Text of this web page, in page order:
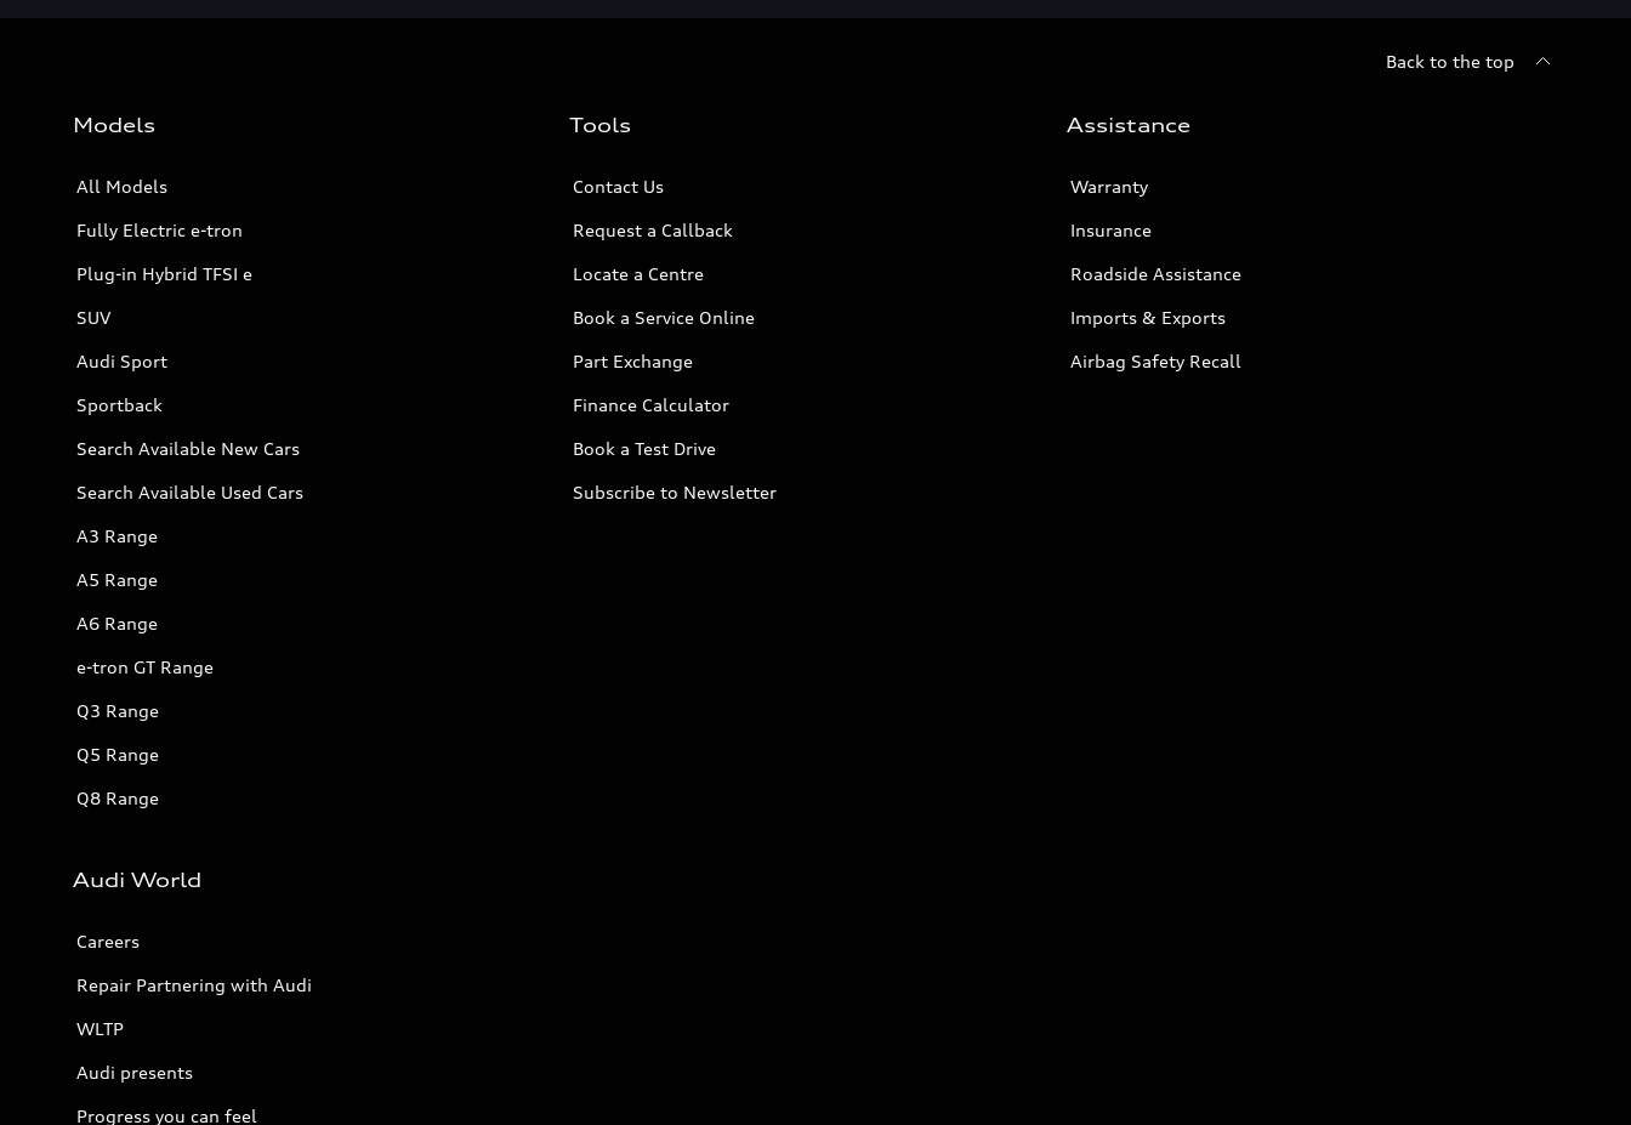
Back to the top
Models
All Models
Fully Electric e-tron
Plug-in Hybrid TFSI e
SUV
Audi Sport
Sportback
Search Available New Cars
Search Available Used Cars
A3 Range
A5 Range
A6 Range
e-tron GT Range
Q3 Range
Q5 Range
Q8 Range
Tools
Contact Us
Request a Callback
Locate a Centre
Book a Service Online
Part Exchange
Finance Calculator
Book a Test Drive
Subscribe to Newsletter
Assistance
Warranty
Insurance
Roadside Assistance
Imports & Exports
Airbag Safety Recall
Audi World
Careers
Repair Partnering with Audi
WLTP
Audi presents
Progress you can feel